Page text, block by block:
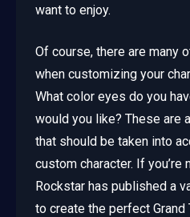
want to enjoy.
Of course, there are many
when customizing your
What color eyes do you
would you like? These are
that should be taken into
custom character. If
Rockstar has published a
to create the perfect Grand